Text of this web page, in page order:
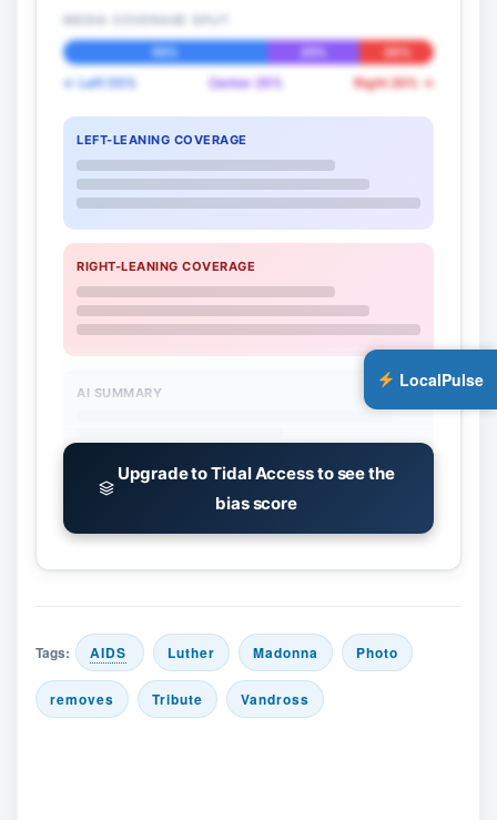
55% 25% 20%
← Left 55% Center 25% Right 20% →
LEFT-LEANING COVERAGE
RIGHT-LEANING COVERAGE
AI SUMMARY
Upgrade to Tidal Access to see the
bias score
Tags: AIDS Luther Madonna Photo
removes Tribute Vandross
LocalPulse